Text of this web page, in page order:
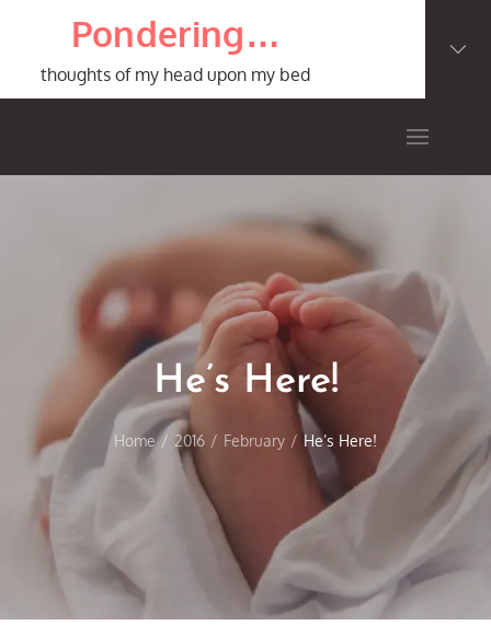
content
Pondering…
thoughts of my head upon my bed
He’s Here!
Home 2016 February He’s Here!